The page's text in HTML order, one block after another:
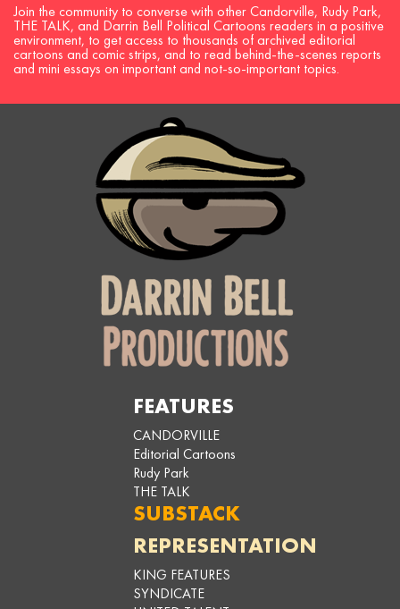
Join the community to converse with other Candorville, Rudy Park,
THE TALK, and Darrin Bell Political Cartoons readers in a positive
environment, to get access to thousands of archived editorial
cartoons and comic strips, and to read behind-the-scenes reports
and mini essays on important and not-so-important topics.
FEATURES
CANDORVILLE
Editorial Cartoons
Rudy Park
THE TALK
SUBSTACK
REPRESENTATION
KING FEATURES
SYNDICATE